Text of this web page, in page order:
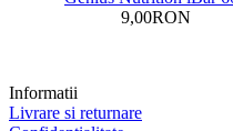
9,00RON
Informatii
Livrare si returnare